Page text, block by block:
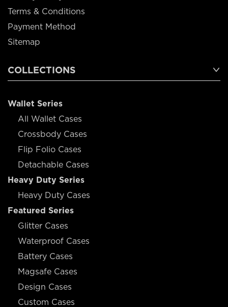
Terms & Conditions
Payment Method
Sitemap
COLLECTIONS
Wallet Series
All Wallet Cases
Crossbody Cases
Flip Folio Cases
Detachable Cases
Heavy Duty Series
Heavy Duty Cases
Featured Series
Glitter Cases
Waterproof Cases
Battery Cases
Magsafe Cases
Design Cases
Custom Cases